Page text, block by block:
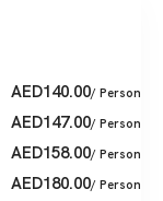
AED140.00/ Person
AED147.00/ Person
AED158.00/ Person
AED180.00/ Person